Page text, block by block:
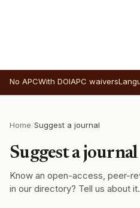
No APCWith DOIAPC waivers
Home/Suggest a journal
Suggest a journal
Know an open-access, peer-
in our directory? Tell us about it.